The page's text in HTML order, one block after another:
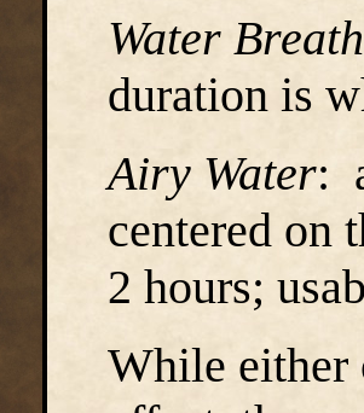
Water
duration is
Airy Water:
centered on
2 hours;
While either